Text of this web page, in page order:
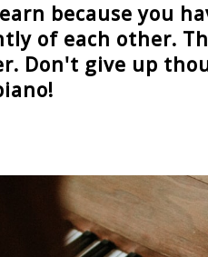
because you
of each other.
Don't give up